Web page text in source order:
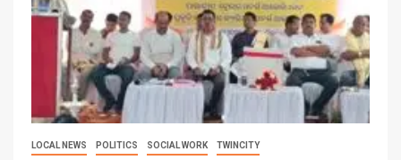
LOCAL NEWS POLITICS SOCIAL WORK TWINCITY